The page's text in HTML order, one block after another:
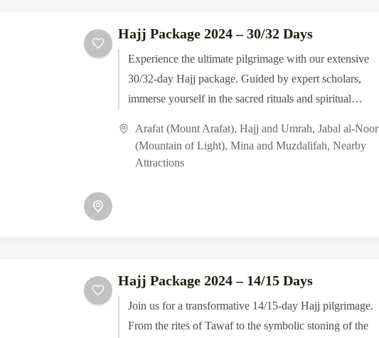
Hajj Package 2024 – 30/32 Days
Experience the ultimate pilgrimage with our extensive
30/32-day Hajj package. Guided by expert scholars,
immerse yourself in the sacred rituals and spiritual
Arafat (Mount Arafat), Hajj and Umrah, Jabal al-Noor
(Mountain of Light), Mina and Muzdalifah, Nearby
Attractions
Hajj Package 2024 – 14/15 Days
Join us for a transformative 14/15-day Hajj pilgrimage.
From the rites of Tawaf to the symbolic stoning of the